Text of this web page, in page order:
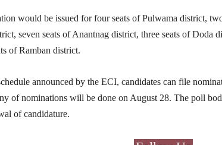
would be issued for four seats of Pulwama district,
seven seats of Anantnag district, three seats of Doda
of Ramban district.
announced by the ECI, candidates can file
of nominations will be done on August 28. The poll
of candidature.